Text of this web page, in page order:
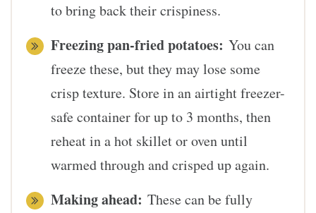
to bring back their crispiness.
Freezing pan-fried potatoes: You can
freeze these, but they may lose some
crisp texture. Store in an airtight freezer-
safe container for up to 3 months, then
reheat in a hot skillet or oven until
warmed through and crisped up again.
Making ahead: These can be fully